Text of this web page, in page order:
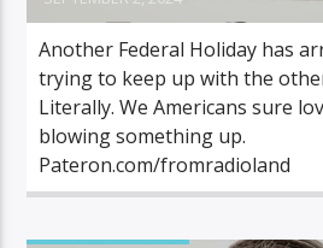
Another Federal Holiday has
trying to keep up with the
Literally. We Americans sure
blowing something up.
Pateron.com/fromradioland